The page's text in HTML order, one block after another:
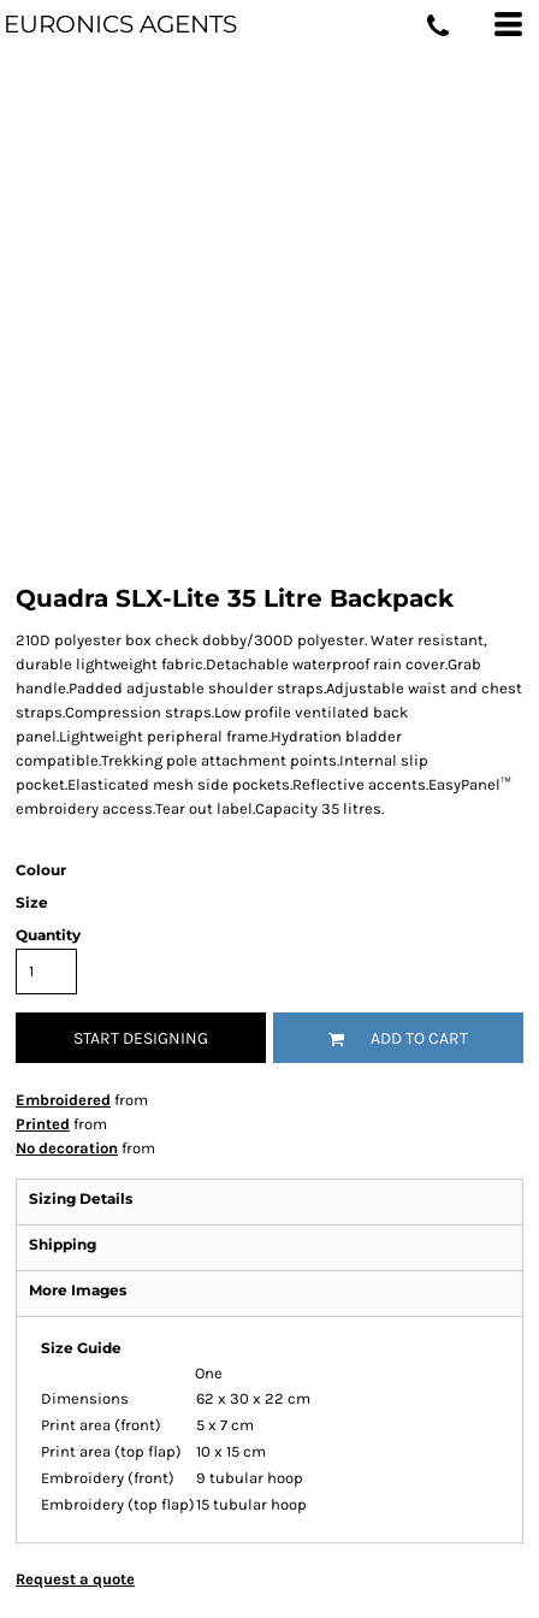
EURONICS AGENTS
Quadra SLX-Lite 35 Litre Backpack
210D polyester box check dobby/300D polyester. Water resistant,
durable lightweight fabric.Detachable waterproof rain cover.Grab
handle.Padded adjustable shoulder straps.Adjustable waist and chest
straps.Compression straps.Low profile ventilated back
panel.Lightweight peripheral frame.Hydration bladder
compatible.Trekking pole attachment points.Internal slip
pocket.Elasticated mesh side pockets.Reflective accents.EasyPanel™
embroidery access.Tear out label.Capacity 35 litres.
Colour
Size
Quantity
START DESIGNING ADD TO CART
Embroidered from
Printed from
No decoration from
Sizing Details
Shipping
More Images
Size Guide
One
Dimensions
62 x 30 x 22 cm
Print area (front)
5 x 7 cm
Print area (top flap)
10 x 15 cm
Embroidery (front)
9 tubular hoop
Embroidery (top flap)15 tubular hoop
Request a quote